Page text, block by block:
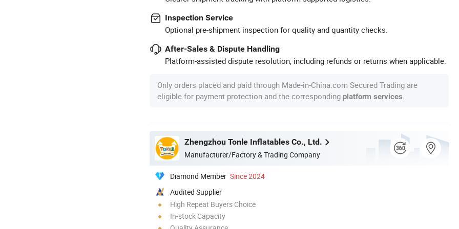
Inspection Service
Optional pre-shipment inspection for quality and quantity checks.
After-Sales & Dispute Handling
Platform-assisted dispute resolution, including refunds or returns when applicable.
Only orders placed and paid through Made-in-China.com Secured Trading are
eligible for payment protection and the corresponding platform services
Zhengzhou Tonle Inflatables Co., Ltd.
Manufacturer/Factory & Trading Company
Diamond Member Since 2024
Audited Supplier
High Repeat Buyers Choice
In-stock Capacity